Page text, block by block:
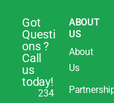
Got
Questi
ons ?
Call
us
today!
234
ABOUT
US
About
Us